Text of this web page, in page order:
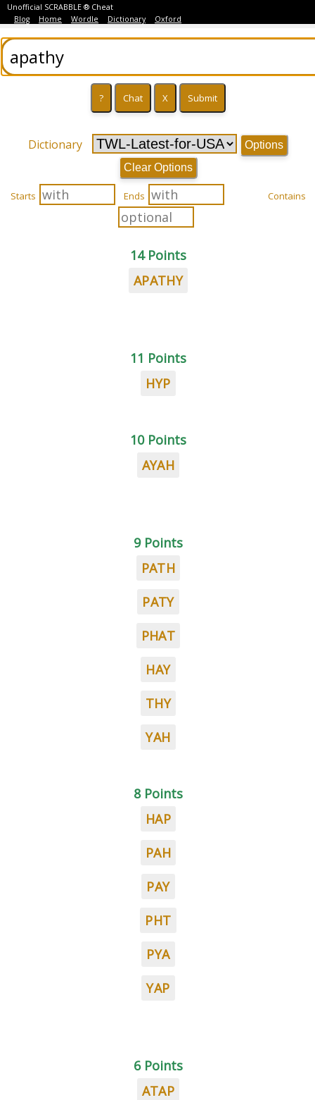
Unofficial SCRABBLE ® Cheat
Blog
Home Wordle Dictionary Oxford
Dictionary
Options
Clear Options
Starts Ends Contains
14 Points
APATHY
11 Points
HYP
10 Points
AYAH
9 Points
PATH
PATY
PHAT
HAY
THY
YAH
8 Points
HAP
PAH
PAY
PHT
PYA
YAP
6 Points
ATAP